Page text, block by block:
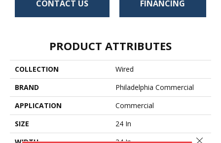
CONTACT US FINANCING
PRODUCT ATTRIBUTES
COLLECTION
Wired
BRAND
Philadelphia Commercial
APPLICATION
Commercial
SIZE
24 In
Close